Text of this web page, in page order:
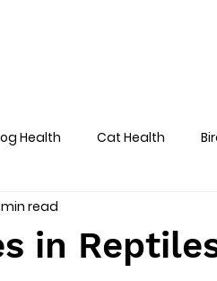
Health Cat Health
Dog Health Skin
in
read